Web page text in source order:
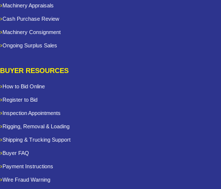
Machinery Appraisals
Cash Purchase Review
Machinery Consignment
Ongoing Surplus Sales
BUYER RESOURCES
How to Bid Online
Register to Bid
Inspection Appointments
Rigging, Removal & Loading
Shipping & Trucking Support
Buyer FAQ
Payment Instructions
Wire Fraud Warning